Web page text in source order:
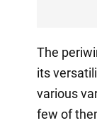
The
its
various
few of